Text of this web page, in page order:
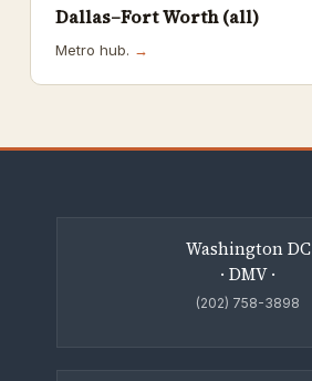
Dallas–Fort Worth (all)
Metro hub. →
Washington DC
· DMV ·
(202) 758-3898